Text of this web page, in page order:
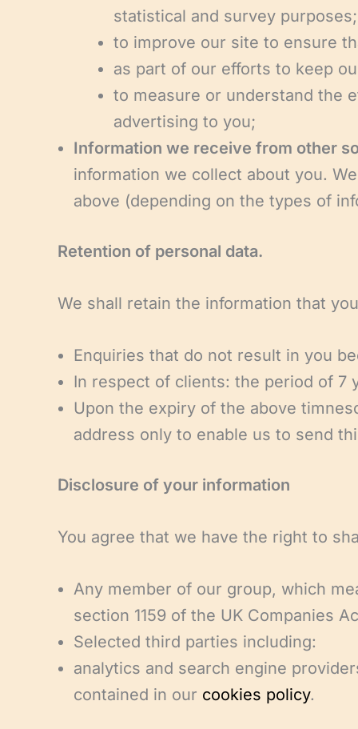
statistical and survey purposes;
to improve our site to ensure
as part of our efforts to keep
to measure or understand the
advertising to you;
Information we receive from other
information we collect about you.
above (depending on the types of
Retention of personal data.
We shall retain the information that
Enquiries that do not result in you
In respect of clients: the period of 7
Upon the expiry of the above
address only to enable us to send
Disclosure of your information
You agree that we have the right to
Any member of our group, which
section 1159 of the UK Companies
Selected third parties including:
analytics and search engine
contained in our cookies policy.